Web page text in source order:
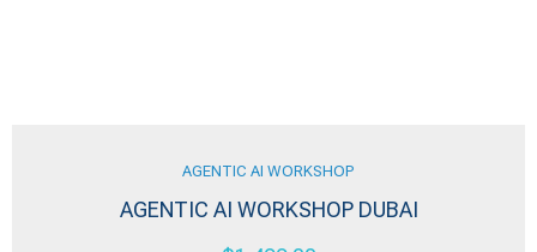
AGENTIC AI WORKSHOP
AGENTIC AI WORKSHOP DUBAI